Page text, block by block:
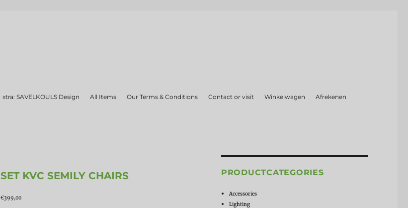
xtra: SAVELKOULS Design All Items Our Terms & Conditions Contact or visit Winkelwagen Afrekenen
SET KVC SEMILY CHAIRS
€399,00
PRODUCTCATEGORIES
Accessories
Lighting